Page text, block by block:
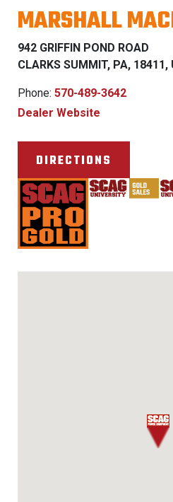
MARSHALL
942 GRIFFIN POND ROAD
CLARKS SUMMIT, PA,
Phone: 570-489-3642
Dealer Website
DIRECTIONS